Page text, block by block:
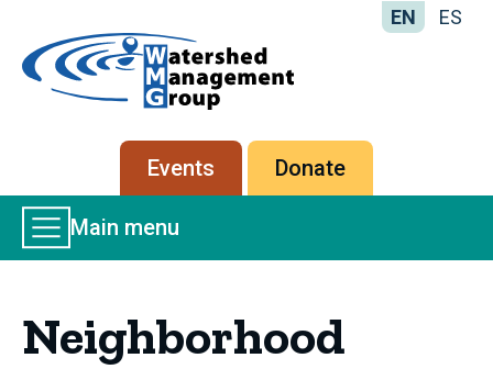
-
Management
Group
EN ES
Secondary
menu
Events Donate
Main
Menu
Main menu
Neighborhood